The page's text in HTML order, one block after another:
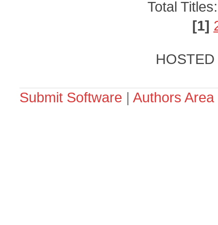
Total
[1]
Submit Software | Authors Area